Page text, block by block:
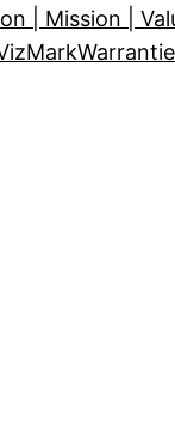
| Mission |